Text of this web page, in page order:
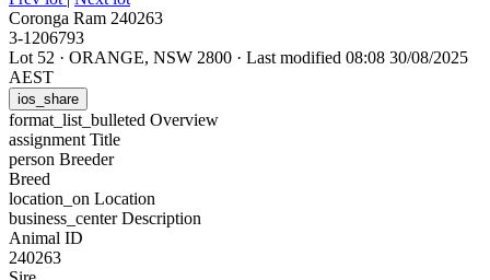
Coronga Ram 240263
3-1206793
Lot 52 · ORANGE, NSW 2800 · Last modified 08:08 30/08/2025
AEST
ios_share
format_list_bulleted Overview
assignment Title
person Breeder
Breed
location_on Location
business_centerDescription
Animal ID
240263